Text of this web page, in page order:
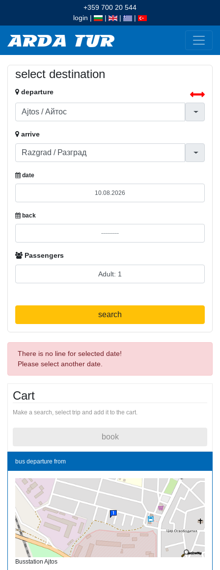
+359 700 20 544
login | | | |
select destination
departure
arrive
date
back
Passengers
search
There is no line for selected date!
Please select another date.
Cart
Make a search, select trip and add it to the cart.
book
bus departure from
Busstation Ajtos